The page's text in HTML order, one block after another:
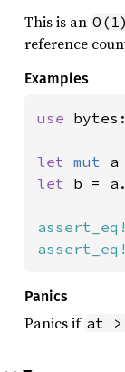
This is an O(1)
reference
Examples
use
let mut a
let b =
assert_eq!
assert_eq!
Panics
Panics if at